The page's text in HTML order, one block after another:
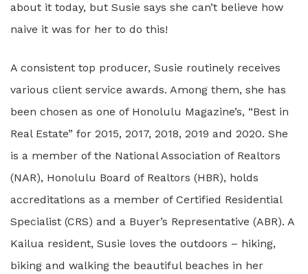
about it today, but Susie says she can’t believe how
naive it was for her to do this!
A consistent top producer, Susie routinely receives
various client service awards. Among them, she has
been chosen as one of Honolulu Magazine’s, “Best in
Real Estate” for 2015, 2017, 2018, 2019 and 2020. She
is a member of the National Association of Realtors
(NAR), Honolulu Board of Realtors (HBR), holds
accreditations as a member of Certified Residential
Specialist (CRS) and a Buyer’s Representative (ABR). A
Kailua resident, Susie loves the outdoors – hiking,
biking and walking the beautiful beaches in her